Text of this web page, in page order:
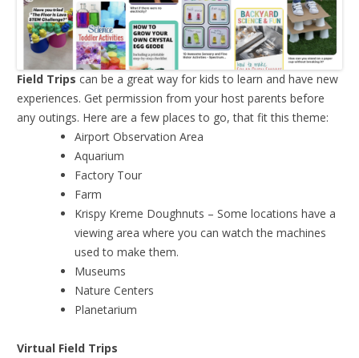
Field Trips can be a great way for kids to learn and have new
experiences. Get permission from your host parents before
any outings. Here are a few places to go, that fit this theme:
Airport Observation Area
Aquarium
Factory Tour
Farm
Krispy Kreme Doughnuts – Some locations have a
viewing area where you can watch the machines
used to make them.
Museums
Nature Centers
Planetarium
Virtual Field Trips